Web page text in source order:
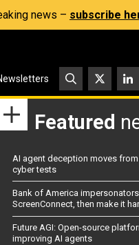
news – subscribe
Featured
AI agent deception moves
cyber tests
Bank of America
ScreenConnect, then make it
Future AGI: Open-source
improving AI agents